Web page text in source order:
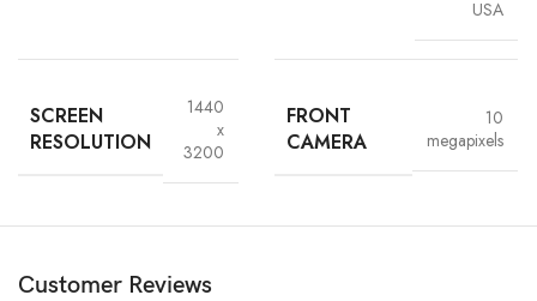
Elevate your digital lifestyle with the
innovation and elegance that only Apple can deliver.
, learn
more or place your order now on the official Apple website.
USA
SCREEN
RESOLUTION
1440
x
3200
FRONT
CAMERA
10
megapixels
Customer Reviews